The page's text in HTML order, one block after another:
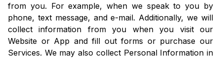
from you. For example, when we speak to you by
phone, text message, and e-mail. Additionally, we will
collect information from you when you visit our
Website or App and fill out forms or purchase our
Services. We may also collect Personal Information in